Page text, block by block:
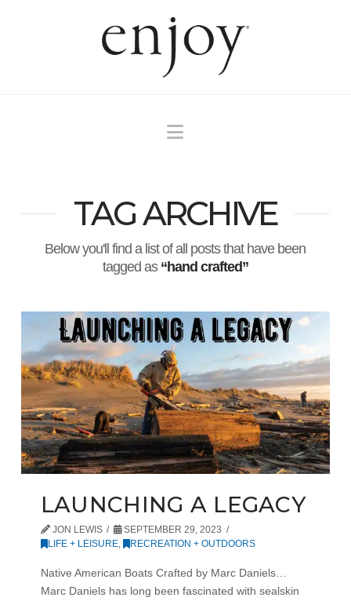
Navigation
TAG ARCHIVE
Below you'll find a list of all posts that have been
tagged as “hand crafted”
LAUNCHING A LEGACY
JON LEWIS
SEPTEMBER 29, 2023
LIFE + LEISURE, RECREATION + OUTDOORS
Native American Boats Crafted by Marc Daniels…
Marc Daniels has long been fascinated with sealskin